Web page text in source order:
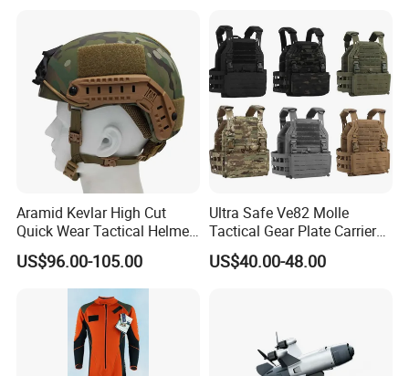
Aramid Kevlar High Cut
Quick Wear Tactical Helmet
Iiia Level High V50 Fire
Resistant Premium Defense
Safety Helmet
US$96.00-105.00
Ultra Safe Ve82 Molle
Tactical Gear Plate Carrier
Ripstop Black Vest with
Triple Mag Pouches for
US$40.00-48.00